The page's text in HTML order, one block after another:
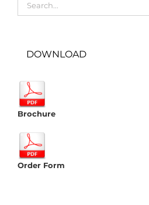
for:
DOWNLOAD
Brochure
Order Form